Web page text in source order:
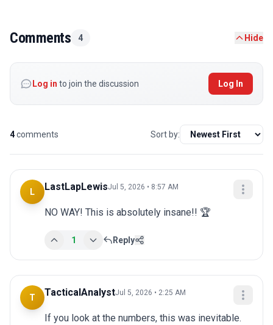
Comments 4 Hide
Log in to join the discussion Log In
4comments Sort by:
L LastLapLewisJul 5, 2026 • 8:57 AM
NO WAY! This is absolutely insane!! 🏆
1 Reply
T TacticalAnalystJul 5, 2026 • 2:25 AM
If you look at the numbers, this was inevitable.